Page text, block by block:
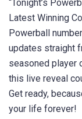
“Tonight’s
Latest Winning
Powerball
updates straight
seasoned player
this live reveal
Get ready,
your life forever!